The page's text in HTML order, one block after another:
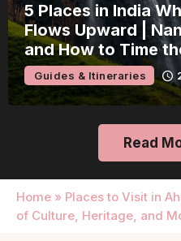
5 Places in India
Flows Upward |
and How to Time
Guides & Itineraries
Read
Home » Places to Visit in
of Culture, Heritage, and